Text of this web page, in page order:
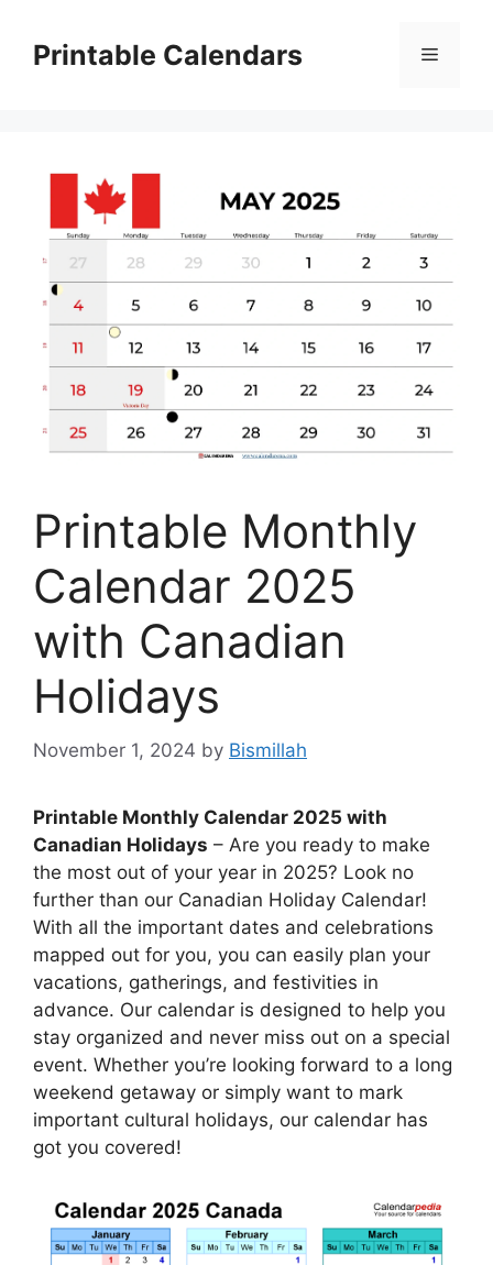
contentPrintable Calendars Menu
Printable Monthly
Calendar 2025
with Canadian
Holidays
November 1, 2024 by Bismillah
Printable Monthly Calendar 2025 with
Canadian Holidays – Are you ready to make
the most out of your year in 2025? Look no
further than our Canadian Holiday Calendar!
With all the important dates and celebrations
mapped out for you, you can easily plan your
vacations, gatherings, and festivities in
advance. Our calendar is designed to help you
stay organized and never miss out on a special
event. Whether you’re looking forward to a long
weekend getaway or simply want to mark
important cultural holidays, our calendar has
got you covered!